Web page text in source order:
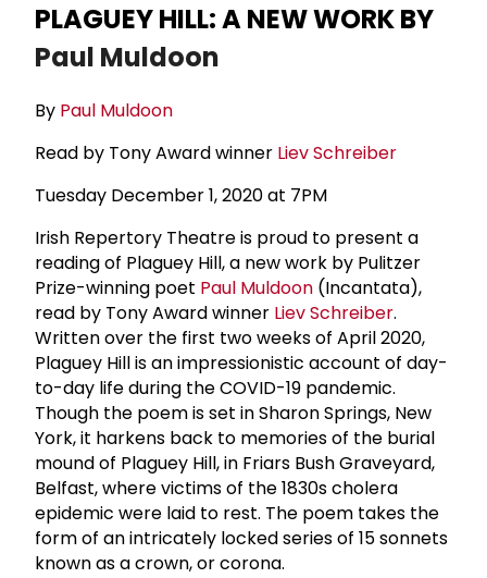
PLAGUEY HILL: A NEW WORK BY
Paul Muldoon
By Paul Muldoon
Read by Tony Award winner Liev Schreiber
Tuesday December 1, 2020 at 7PM
Irish Repertory Theatre is proud to present a
reading of Plaguey Hill, a new work by Pulitzer
Prize-winning poet Paul Muldoon (Incantata),
read by Tony Award winner Liev Schreiber.
Written over the first two weeks of April 2020,
Plaguey Hill is an impressionistic account of day-
to-day life during the COVID-19 pandemic.
Though the poem is set in Sharon Springs, New
York, it harkens back to memories of the burial
mound of Plaguey Hill, in Friars Bush Graveyard,
Belfast, where victims of the 1830s cholera
epidemic were laid to rest. The poem takes the
form of an intricately locked series of 15 sonnets
known as a crown, or corona.